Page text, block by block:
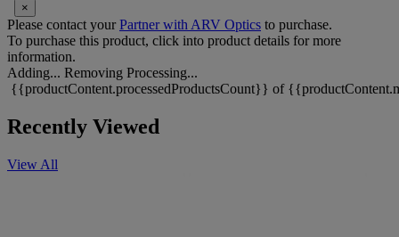
×
Please contact yourPartner with ARV Optics to purchase.
To purchase this product, click into product details for more
information.
Adding... Removing Processing...
{{productContent.processedProductsCount}} of
Recently Viewed
View All